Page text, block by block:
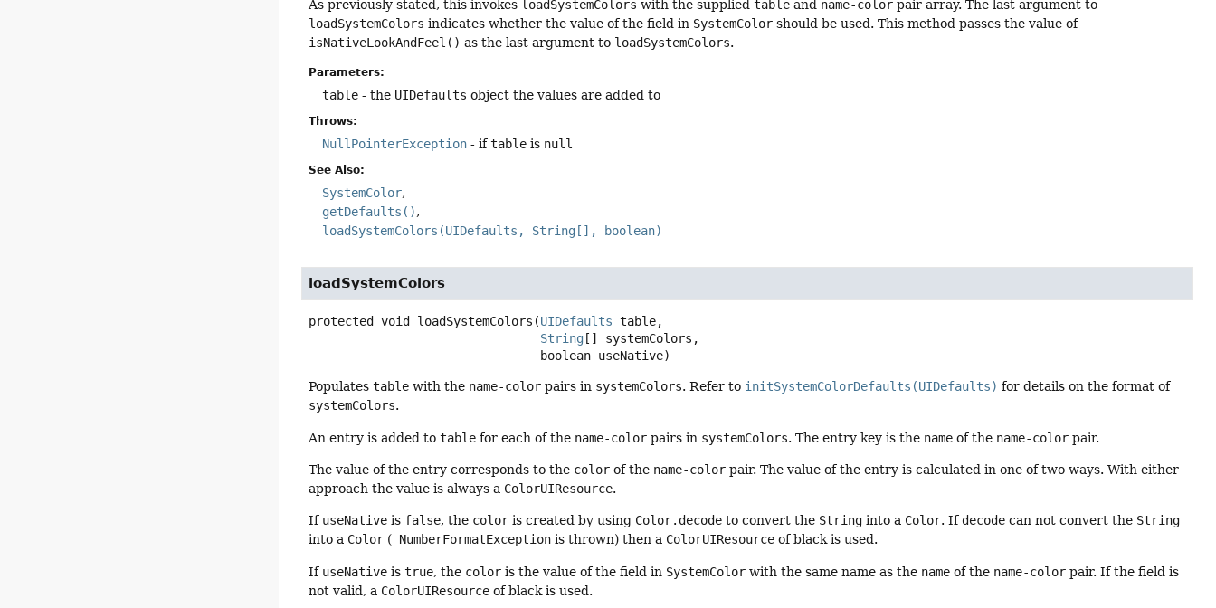
As previously stated, this invokes loadSystemColors with the suppliedtable and name-color pair array. The last argument to
loadSystemColors indicates whether the value of the field in SystemColor should be used. This method passes the value of
isNativeLookAndFeel() as the last argument to loadSystemColors.
Parameters:
table - the UIDefaults object the values are added to
Throws:
NullPointerException - iftable is null
See Also:
SystemColor
getDefaults()
loadSystemColors(UIDefaults, String[], boolean)
loadSystemColors
protected void loadSystemColors (UIDefaults table,
String [] systemColors,
boolean useNative)
Populatestable with the name-color pairs in systemColors. Refer to initSystemColorDefaults(UIDefaults) for details on the format of
systemColors.
An entry is added totable for each of the name-color pairs in systemColors. The entry key is the name of the name-color pair.
The value of the entry corresponds to the color of the name-color pair. The value of the entry is calculated in one of two ways. With either
approach the value is always a ColorUIResource.
If useNative is false, the color is created by using Color.decode to convert the String into a Color. If decode can not convert the String
into a Color ( NumberFormatException is thrown) then a ColorUIResource of black is used.
If useNative istrue, the color is the value of the field in SystemColor with the same name as the name of the name-color pair. If the field is
not valid, a ColorUIResource of black is used.